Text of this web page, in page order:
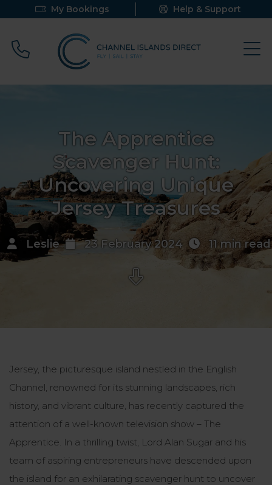
My Bookings Help & Support
Call 0800 640 9058
The Apprentice
Scavenger Hunt:
Uncovering Unique
Jersey Treasures
Leslie 23 February 2024 11 min read
Jersey, the picturesque island nestled in the English
Channel, renowned for its stunning landscapes, rich
history, and vibrant culture, has recently captured the
attention of a well-known television show – The
Apprentice. In a thrilling twist, Lord Alan Sugar and his
team of aspiring entrepreneurs have descended upon
the island for an exhilarating scavenger hunt to uncover